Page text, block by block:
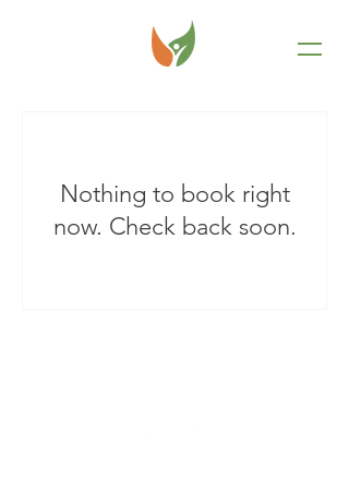
Nothing to book right
now. Check back soon.